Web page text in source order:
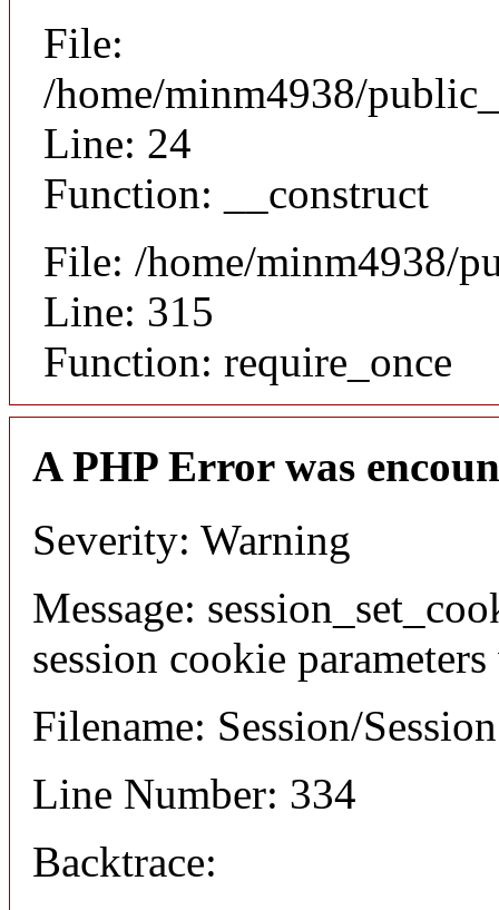
File:
/home/minm4938/
Line: 24
Function: __construct
File: /home/minm4938/
Line: 315
Function: require_once
A PHP Error was
Severity: Warning
Message:
session cookie
Filename: Session/
Line Number: 334
Backtrace: